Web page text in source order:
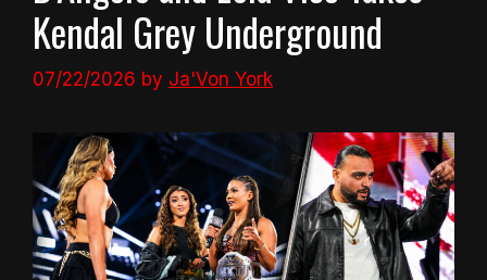
Kendal Grey Underground
07/22/2026 by Ja'Von York